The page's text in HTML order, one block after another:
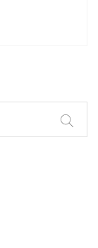
the initial
and